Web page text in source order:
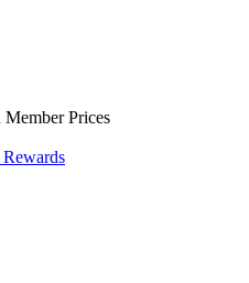
Prices